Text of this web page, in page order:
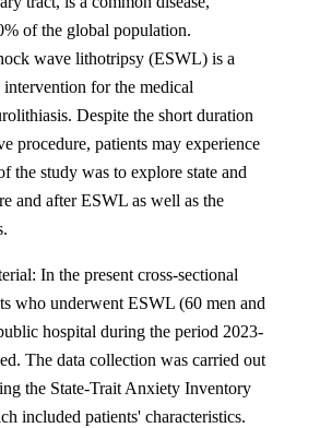
of the global population.
wave lithotripsy (ESWL) is a
for the medical
Despite the short duration
procedure, patients may experience
the study was to explore state and
and after ESWL as well as the
In the present cross-sectional
who underwent ESWL (60 men and
hospital during the period 2023-
The data collection was carried out
the State-Trait Anxiety Inventory
included patients' characteristics.